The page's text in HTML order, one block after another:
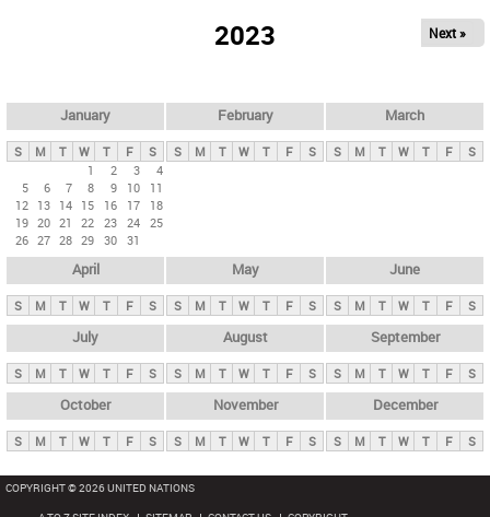
y
t
2023 Next »
January
S M T W T F
S
1
2 3
4
5
6 7 8 9 10
11
12 13 14 15 16 17
18
19 20 21 22 23 24 25
26 27 28 29 30 31
February
S M T W T F S
March
S M T W T F S
April
S M T W T F S
May
S M T W T F S
June
S M T W T F S
July
S M T W T F S
August
S M T W T F S
September
S M T W T F S
October
S M T W T F S
November
S M T W T F S
December
S M T W T F S
COPYRIGHT © 2026 UNITED NATIONS